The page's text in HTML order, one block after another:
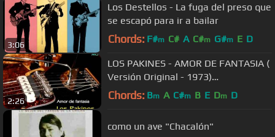
3:06
Los Destellos - La fuga del preso que
se escapó para ir a bailar
Chords: F#m C# A C#m G#m E D
2:26
LOS PAKINES - AMOR DE FANTASIA (
Versión Original - 1973)
Remasterizado
Chords: Bm A C#m B E Dm D
como un ave "Chacalón"